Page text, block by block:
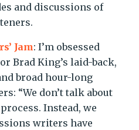
and discussions of
Jam: I’m obsessed
Brad King’s laid-back,
broad hour-long
“We don’t talk about
Instead, we
writers have